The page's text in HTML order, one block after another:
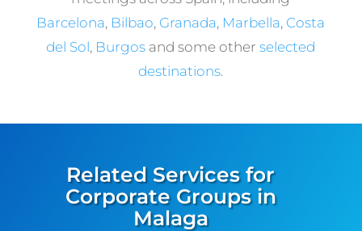
Barcelona, Bilbao, Granada, Marbella, Costa
del Sol, Burgos and some otherselected
destinations.
Related Services for
Corporate Groups in
Malaga